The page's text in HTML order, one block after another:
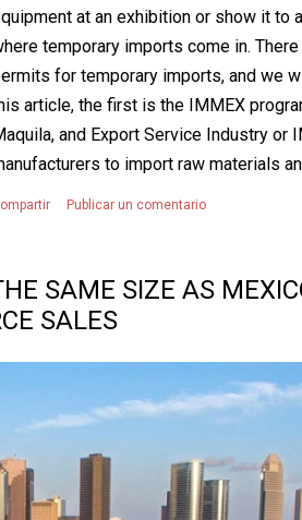
at an exhibition or show it to
temporary imports come in.
for temporary imports, and we
article, the first is the IMMEX
and Export Service Industry or
to import raw materials
Mexico tax and tariff-free for a limited
or service operation that is
transform, or repair goods
Publicar un comentario
SAME SIZE AS
SALES